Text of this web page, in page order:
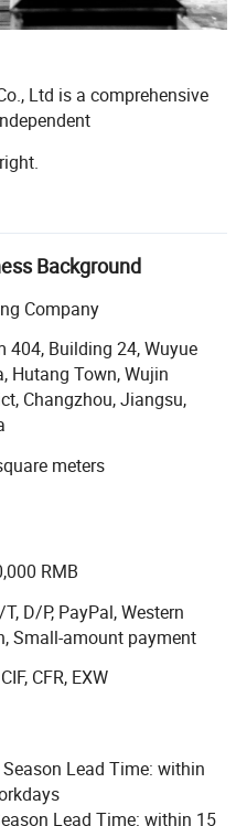
Ltd is a comprehensive
in the field of
in Changzhou,
inception, we have
philosophy of "Customer
to providing high-
covering multiple fields
clothing
or high-tech
transform them into high-
to the specific
experts, design
and sales elites. Our
global market and
raw materials and
quality of customized
thinking, integrate
into product design to
Background
Company
404, Building 24, Wuyue
Hutang Town, Wujin
Changzhou, Jiangsu,
meters
RMB
T, D/P, PayPal, Western
Small-amount payment
CFR, EXW
Season Lead Time: within
Lead Time: within 15